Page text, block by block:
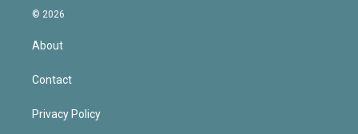
© 2026
About
Contact
Privacy Policy